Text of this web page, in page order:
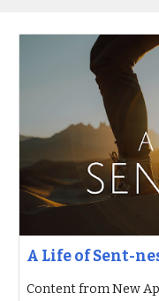
A Life of Sent-
Content from New